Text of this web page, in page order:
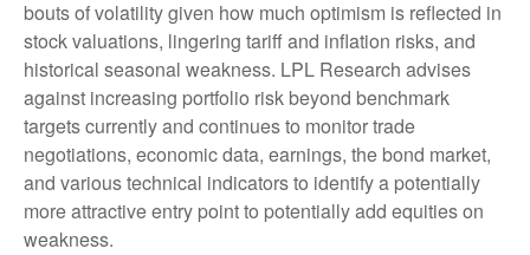
bouts of volatility given how much optimism is reflected in
stock valuations, lingering tariff and inflation risks, and
historical seasonal weakness. LPL Research advises
against increasing portfolio risk beyond benchmark
targets currently and continues to monitor trade
negotiations, economic data, earnings, the bond market,
and various technical indicators to identify a potentially
more attractive entry point to potentially add equities on
weakness.